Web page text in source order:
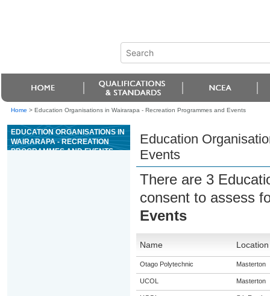
Home > Education Organisations in Wairarapa - Recreation Programmes and Events
EDUCATION ORGANISATIONS IN
WAIRARAPA - RECREATION
PROGRAMMES AND EVENTS
Education
Events
There are 3
consent to assess
Events
Name Location
Otago Polytechnic Masterton
UCOL Masterton